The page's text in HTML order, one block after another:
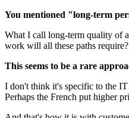
You mentioned "long-term
What I call long-term quality of
work will all these paths
This seems to be a rare
I don't think it's specific to the
Perhaps the French put higher